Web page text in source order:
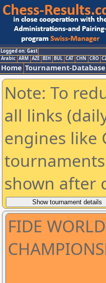
Logged on: Gast
Arabic ARM AZE BIH BUL CAT CHN CRO
Home Tournament-Database
Note: To
all links
engines like
shown after
FIDE